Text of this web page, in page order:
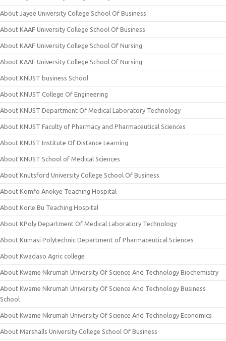
About Jayee University College School Of Business
About KAAF University College School Of Business
About KAAF University College School Of Nursing
About KAAF University College School Of Nursing
About KNUST business School
About KNUST College Of Engineering
About KNUST Department Of Medical Laboratory Technology
About KNUST Faculty of Pharmacy and Pharmaceutical Sciences
About KNUST Institute Of Distance Learning
About KNUST School of Medical Sciences
About Knutsford University College School Of Business
About Komfo Anokye Teaching Hospital
About Korle Bu Teaching Hospital
About KPoly Department Of Medical Laboratory Technology
About Kumasi Polytechnic Department of Pharmaceutical Sciences
About Kwadaso Agric college
About Kwame Nkrumah University Of Science And Technology Biochemistry
About Kwame Nkrumah University Of Science And Technology Business
School
About Kwame Nkrumah University Of Science And Technology Economics
About Marshalls University College School Of Business